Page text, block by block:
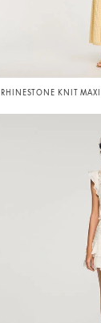
RHINESTONE KNIT MAXI